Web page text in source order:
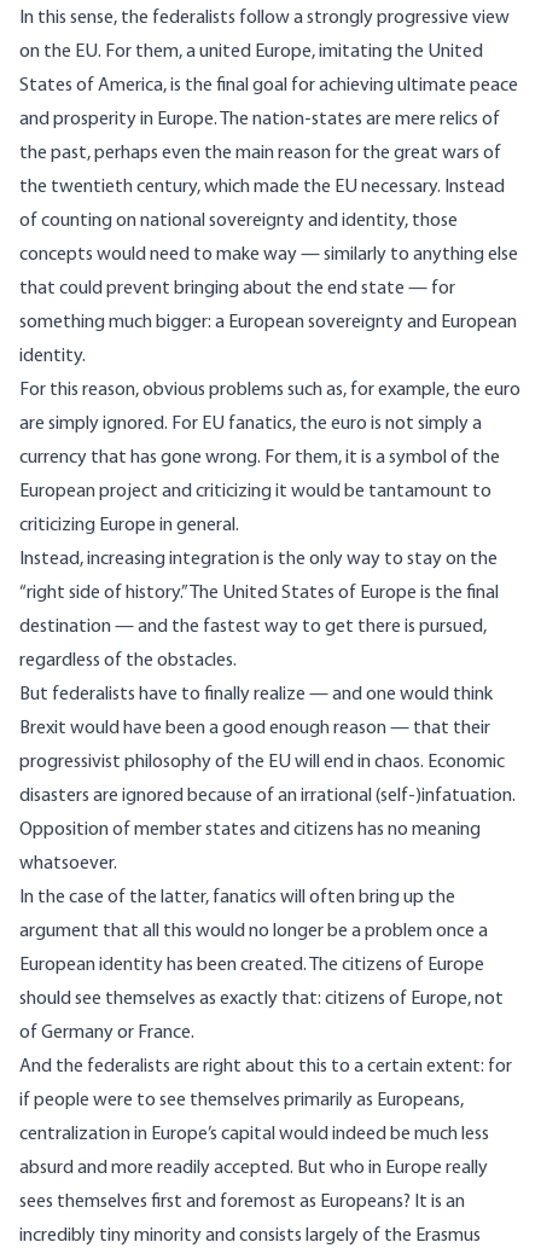
In this sense, the federalists follow a strongly progressive view
on the EU. For them, a united Europe, imitating the United
States of America, is the final goal for achieving ultimate peace
and prosperity in Europe. The nation-states are mere relics of
the past, perhaps even the main reason for the great wars of
the twentieth century, which made the EU necessary. Instead
of counting on national sovereignty and identity, those
concepts would need to make way — similarly to anything else
that could prevent bringing about the end state — for
something much bigger: a European sovereignty and European
identity.
For this reason, obvious problems such as, for example, the euro
are simply ignored. For EU fanatics, the euro is not simply a
currency that has gone wrong. For them, it is a symbol of the
European project and criticizing it would be tantamount to
criticizing Europe in general.
Instead, increasing integration is the only way to stay on the
“right side of history.” The United States of Europe is the final
destination — and the fastest way to get there is pursued,
regardless of the obstacles.
But federalists have to finally realize — and one would think
Brexit would have beena good enough reason— that their
progressivist philosophy of the EU will end in chaos. Economic
disasters are ignored because of an irrational (self-)infatuation.
Opposition of member states and citizens has no meaning
whatsoever.
In the case of the latter, fanatics will often bring up the
argument that all this would no longer be a problem once a
European identity has been created. The citizens of Europe
should see themselves as exactly that: citizens of Europe, not
of Germany or France.
And the federalists are right about this to a certain extent: for
if people were to see themselves primarily as Europeans,
centralization in Europe’s capital would indeed be much less
absurd and more readily accepted. But who in Europe really
sees themselves first and foremost as Europeans? It is an
incredibly tiny minority and consists largely of the Erasmus